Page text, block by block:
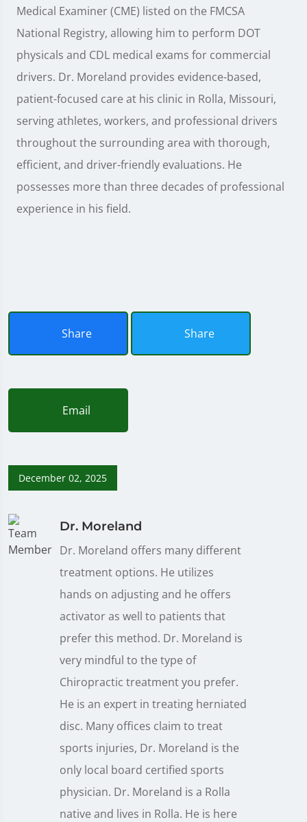
Medical Examiner (CME) listed on the FMCSA
National Registry, allowing him to perform DOT
physicals and CDL medical exams for commercial
drivers. Dr. Moreland provides evidence-based,
patient-focused care at his clinic in Rolla, Missouri,
serving athletes, workers, and professional drivers
throughout the surrounding area with thorough,
efficient, and driver-friendly evaluations. He
possesses more than three decades of professional
experience in his field.
Share Share
Email
December 02, 2025
Dr. Moreland
Dr. Moreland offers many different
treatment options. He utilizes
hands on adjusting and he offers
activator as well to patients that
prefer this method. Dr. Moreland is
very mindful to the type of
Chiropractic treatment you prefer.
He is an expert in treating herniated
disc. Many offices claim to treat
sports injuries, Dr. Moreland is the
only local board certified sports
physician. Dr. Moreland is a Rolla
native and lives in Rolla. He is here